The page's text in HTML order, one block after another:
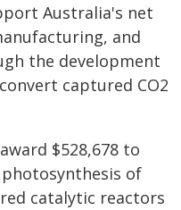
Australia's net
and
the development
captured CO2
$528,678 to
of
catalytic reactors